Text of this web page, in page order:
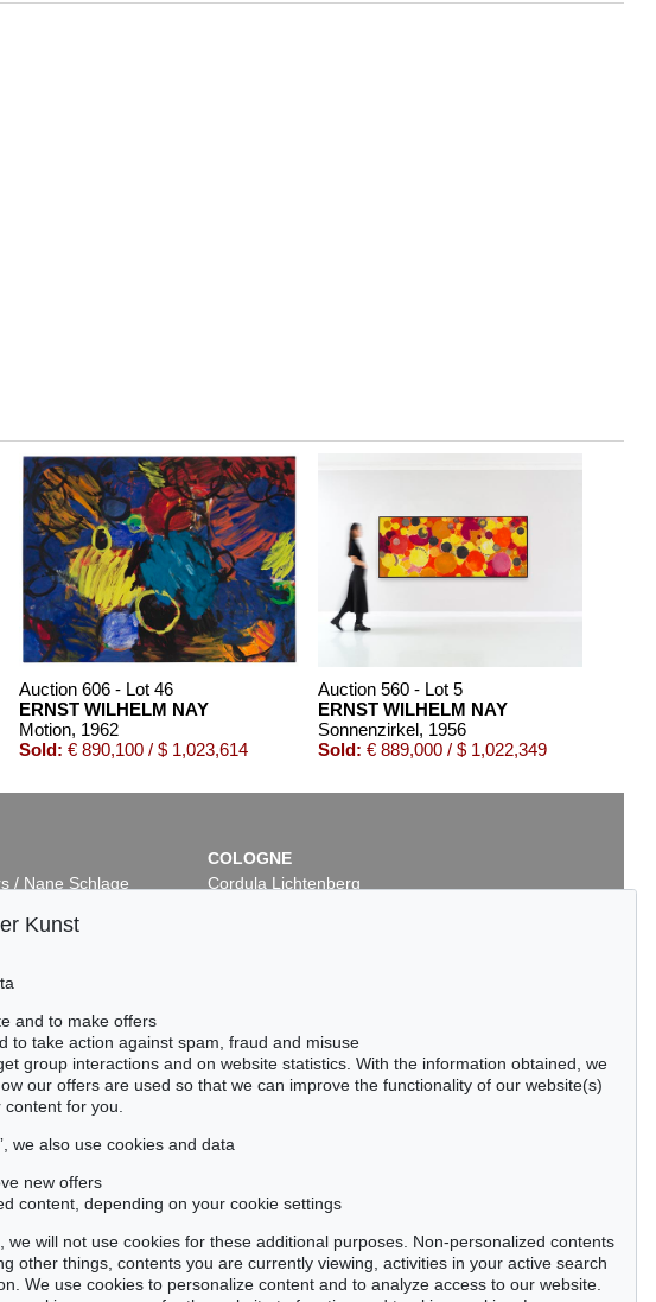
Auction 606 - Lot 46
ERNST WILHELM NAY
Motion, 1962
Sold: € 890,100 / $ 1,023,614
Auction 560 - Lot 5
ERNST WILHELM NAY
Sonnenzirkel, 1956
Sold: € 889,000 / $ 1,022,349
Auction 545 - Lot 18
ERNST WILHELM NAY
Azuro
, 1952
Sold:€ 558,800 / $ 642,620
ERNST WILHELM NAY
Leuchtendes Dunkel
, 1961
Sold: € 500,000 / $ 575,000
/ Nane Schlage
43
COLOGNE
Cordula Lichtenberg
Kunst
and to make offers
to take action against spam, fraud and misuse
group interactions and on website statistics. With the information obtained, we
our offers are used so that we can improve the functionality of our website(s)
for you.
we also use cookies and data
new offers
content, depending on your cookie settings
we will not use cookies for these additional purposes. Non-personalized contents
other things, contents you are currently viewing, activities in your active search
We use cookies to personalize content and to analyze access to our website.